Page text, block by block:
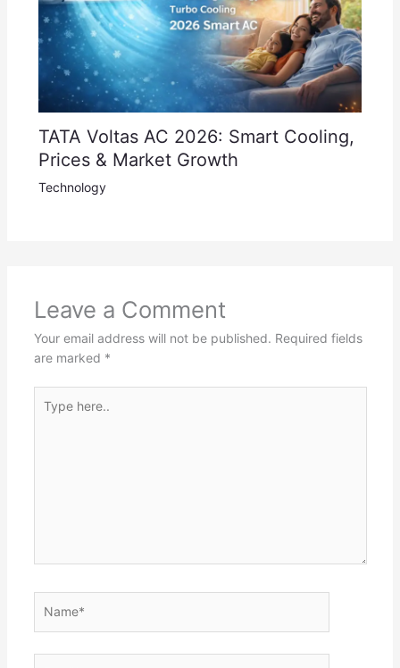
TATA Voltas AC 2026: Smart Cooling,
Prices & Market Growth
Technology
Leave a Comment
Your email address will not be published. Required fields
are marked *
here..